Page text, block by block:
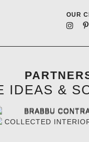
OUR
IDEAS &